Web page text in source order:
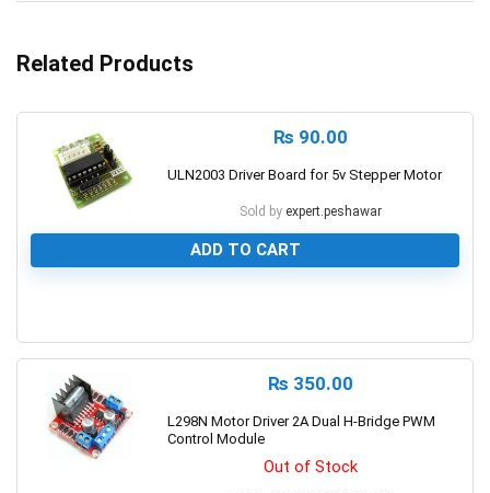
Related Products
₨ 90.00
ULN2003 Driver Board for 5v Stepper Motor
Sold by expert.peshawar
ADD TO CART
₨ 350.00
L298N Motor Driver 2A Dual H-Bridge PWM
Control Module
Out of Stock